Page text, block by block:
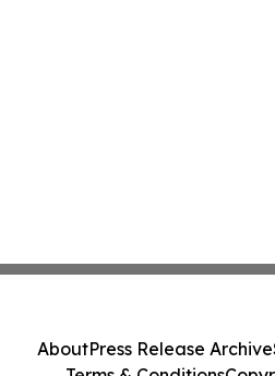
AboutPress Release Archive